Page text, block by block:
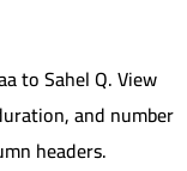
toSahel Q.View
and number
headers.